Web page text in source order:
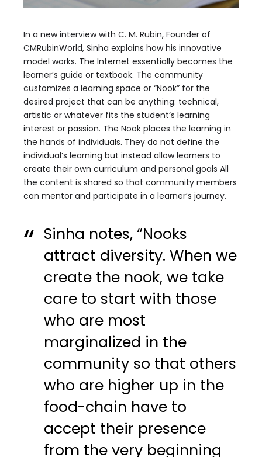
In a new interview with C. M. Rubin, Founder of
CMRubinWorld, Sinha explains how his innovative
model works. The Internet essentially becomes the
learner’s guide or textbook. The community
customizes a learning space or “Nook” for the
desired project that can be anything: technical,
artistic or whatever fits the student’s learning
interest or passion. The Nook places the learning in
the hands of individuals. They do not define the
individual’s learning but instead allow learners to
create their own curriculum and personal goals All
the content is shared so that community members
can mentor and participate in a learner’s journey.
Sinha notes, “Nooks
attract diversity. When we
create the nook, we take
care to start with those
who are most
marginalized in the
community so that others
who are higher up in the
food-chain have to
accept their presence
from the very beginning